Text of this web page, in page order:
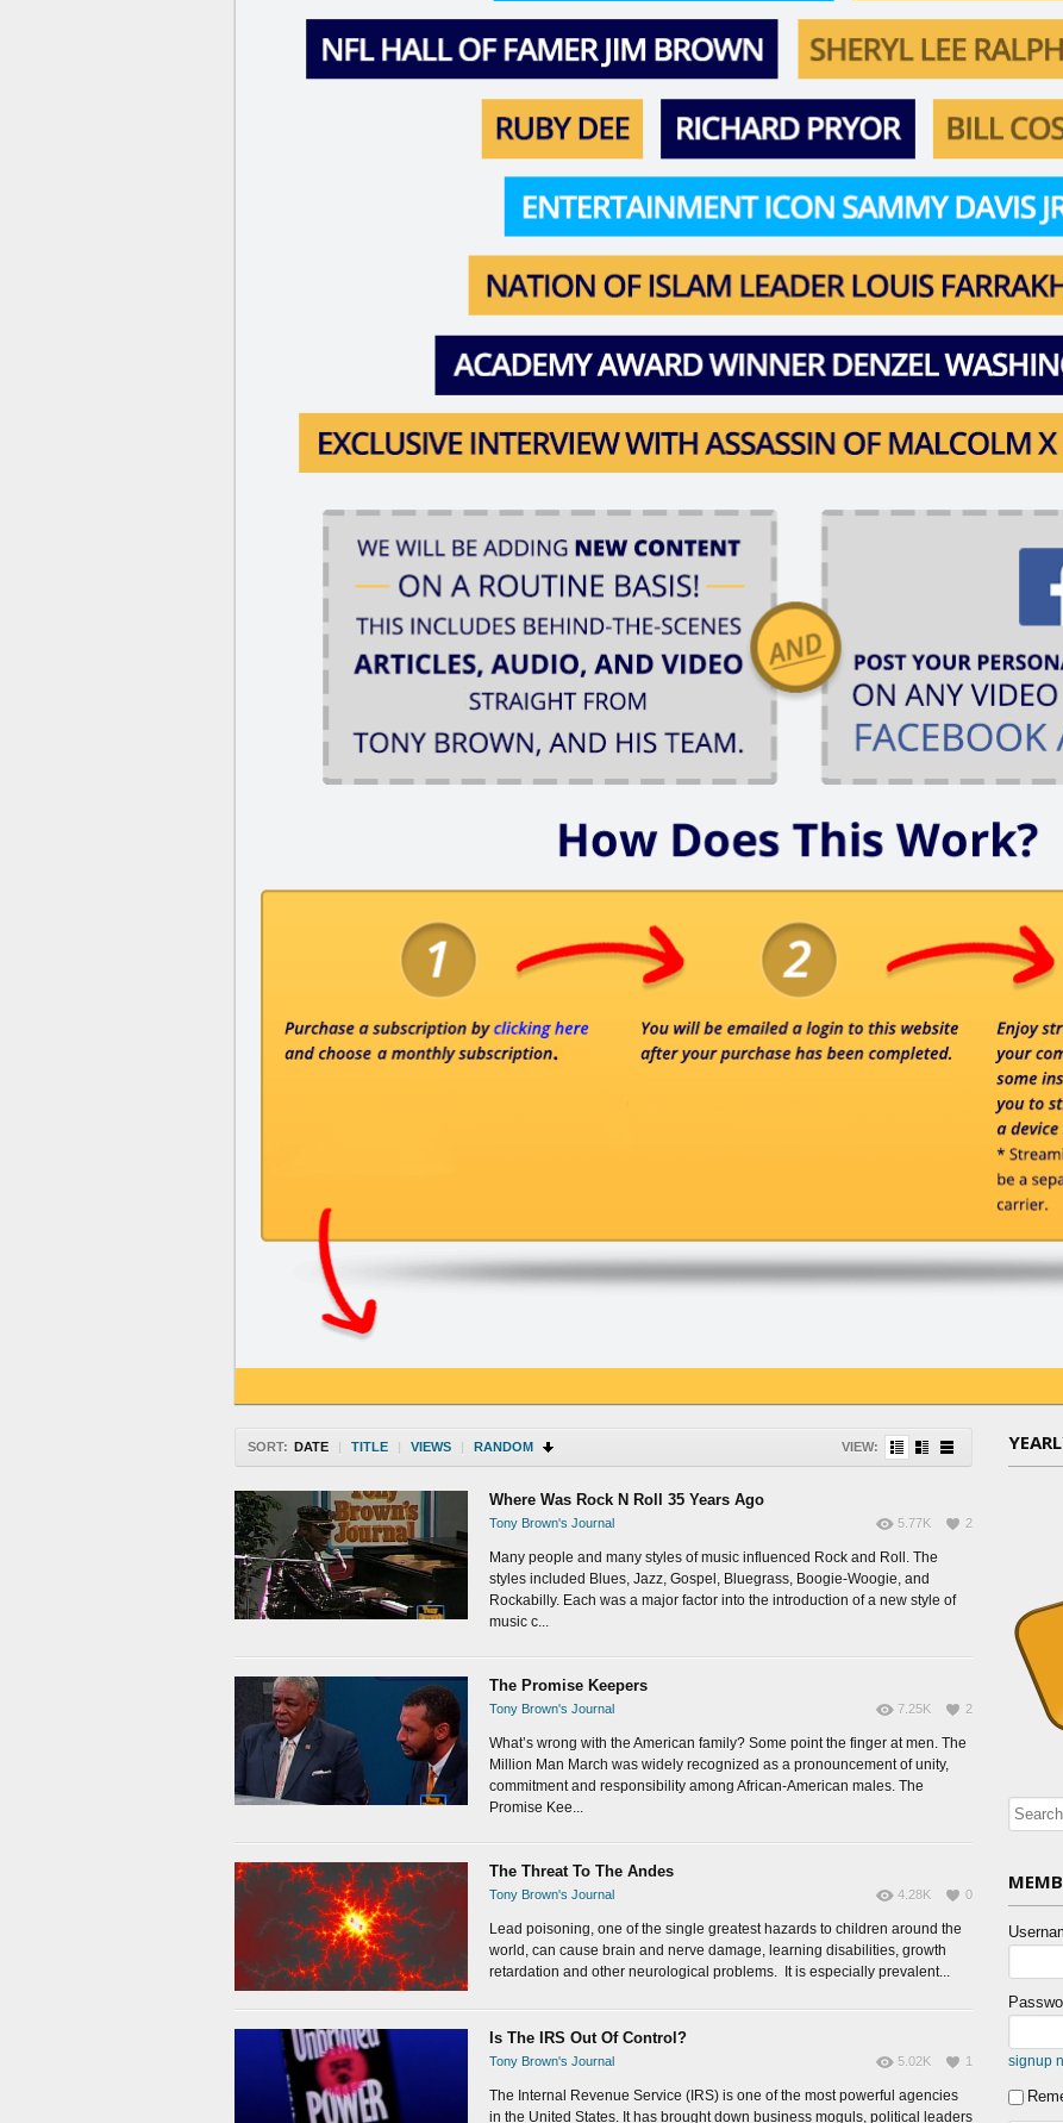
SORT: DATE | TITLE | VIEWS | RANDOM VIEW:
Where Was Rock N Roll 35 Years Ago
Tony Brown's Journal 5.77K 2
Many people and many styles of music influenced Rock and Roll. The
styles included Blues, Jazz, Gospel, Bluegrass, Boogie-Woogie, and
Rockabilly. Each was a major factor into the introduction of a new style of
music c...
The Promise Keepers
Tony Brown's Journal 7.25K 2
What’s wrong with the American family? Some point the finger at men. The
Million Man March was widely recognized as a pronouncement of unity,
commitment and responsibility among African-American males. The
Promise Kee...
The Threat To The Andes
Tony Brown's Journal 4.28K 0
Lead poisoning, one of the single greatest hazards to children around the
world, can cause brain and nerve damage, learning disabilities, growth
retardation and other neurological problems. It is especially prevalent...
Is The IRS Out Of Control?
Tony Brown's Journal 5.02K 1
The Internal Revenue Service (IRS) is one of the most powerful agencies
in the United States. It has brought down business moguls, political leaders
signup